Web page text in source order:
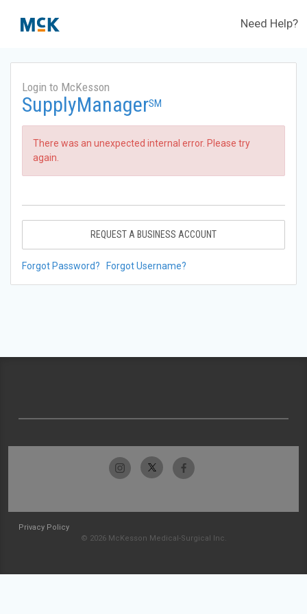
Need Help?
Login to McKesson
SupplyManagerSM
There was an unexpected internal error. Please try
again.
REQUEST A BUSINESS ACCOUNT
Forgot Password? Forgot Username?
Privacy Policy
© 2026 McKesson Medical-Surgical Inc.